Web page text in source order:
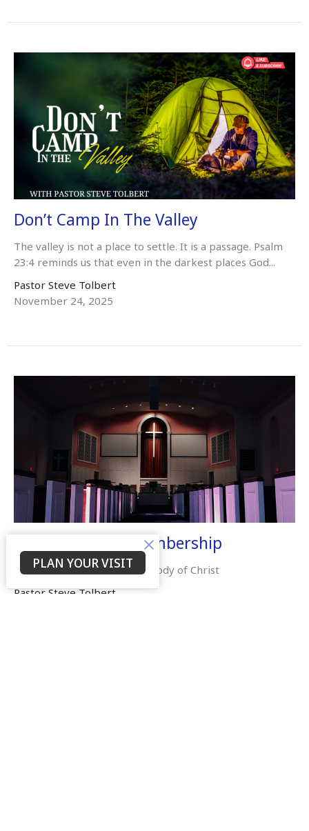
Don’t Camp In The Valley
The valley is not a place to settle. It is a passage. Psalm
23:4 reminds us that even in the darkest places God...
Pastor Steve Tolbert
November 24, 2025
Beyond Church Membership
Embracing Your Role in the Body of Christ
Pastor Steve Tolbert
PLAN YOUR VISIT